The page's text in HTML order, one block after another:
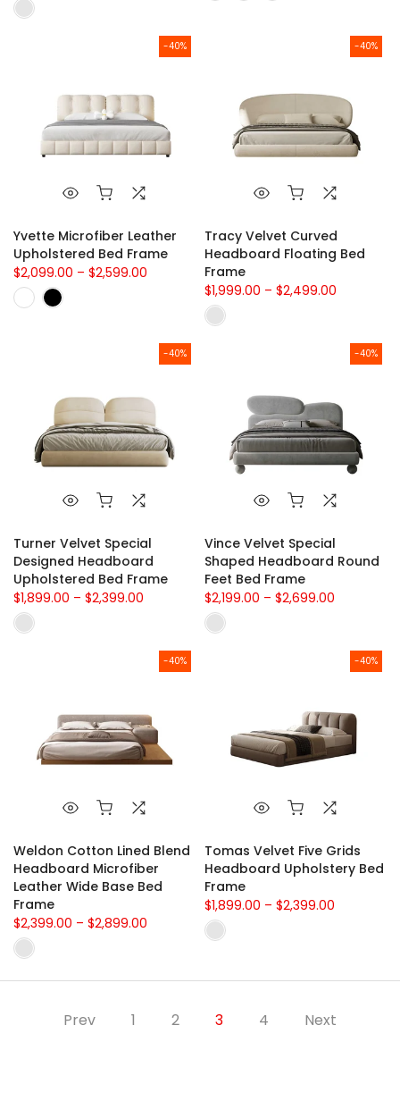
-40%
Yvette Microfiber Leather
Upholstered Bed Frame
$2,099.00 – $2,599.00
-40%
Tracy Velvet Curved
Headboard Floating Bed
Frame
$1,999.00 – $2,499.00
-40%
Turner Velvet Special
Designed Headboard
Upholstered Bed Frame
$1,899.00 – $2,399.00
-40%
Vince Velvet Special
Shaped Headboard Round
Feet Bed Frame
$2,199.00 – $2,699.00
-40%
Weldon Cotton Lined Blend
Headboard Microfiber
Leather Wide Base Bed
Frame
$2,399.00 – $2,899.00
-40%
Tomas Velvet Five Grids
Headboard Upholstery Bed
Frame
$1,899.00 – $2,399.00
Prev 1 2 3 4 Next